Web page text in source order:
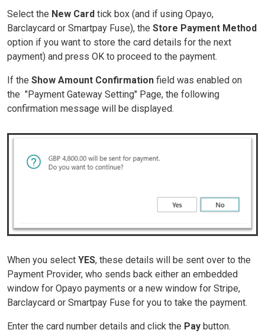
Select the New Card tick box (and if using Opayo,
Barclaycard or Smartpay Fuse), the Store Payment Method
option if you want to store the card details for the next
payment) and press OK to proceed to the payment.
If the Show Amount Confirmation field was enabled on
the "Payment Gateway Setting" Page, the following
confirmation message will be displayed.
When you select YES, these details will be sent over to the
Payment Provider, who sends back either an embedded
window for Opayo payments or a new window for Stripe,
Barclaycard or Smartpay Fuse for you to take the payment.
Enter the card number details and click the Pay button.